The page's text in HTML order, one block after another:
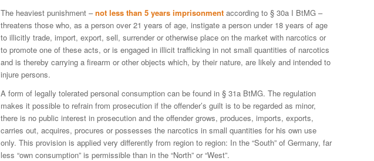
The heaviest punishment –not less than 5 years imprisonment according to § 30a I BtMG –
threatens those who, as a person over 21 years of age, instigate a person under 18 years of age
to illicitly trade, import, export, sell, surrender or otherwise place on the market with narcotics or
to promote one of these acts, or is engaged in illicit trafficking in not small quantities of narcotics
and is thereby carrying a firearm or other objects which, by their nature, are likely and intended to
injure persons.
A form of legally tolerated personal consumption can be found in § 31a BtMG. The regulation
makes it possible to refrain from prosecution if the offender’s guilt is to be regarded as minor,
there is no public interest in prosecution and the offender grows, produces, imports, exports,
carries out, acquires, procures or possesses the narcotics in small quantities for his own use
only. This provision is applied very differently from region to region: In the “South” of Germany, far
less “own consumption” is permissible than in the “North” or “West”.